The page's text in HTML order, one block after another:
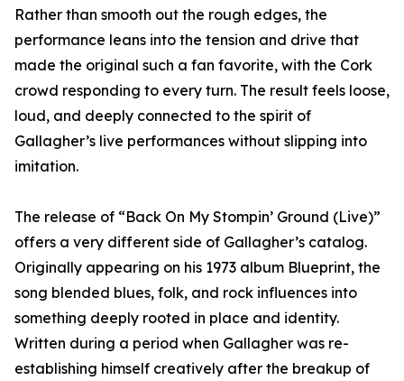
Rather than smooth out the rough edges, the
performance leans into the tension and drive that
made the original such a fan favorite, with the Cork
crowd responding to every turn. The result feels loose,
loud, and deeply connected to the spirit of
Gallagher’s live performances without slipping into
imitation.
The release of “Back On My Stompin’ Ground (Live)”
offers a very different side of Gallagher’s catalog.
Originally appearing on his 1973 album Blueprint, the
song blended blues, folk, and rock influences into
something deeply rooted in place and identity.
Written during a period when Gallagher was re-
establishing himself creatively after the breakup of